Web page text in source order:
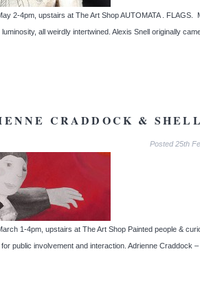
2-4pm, upstairs at The Art Shop AUTOMATA .
all weirdly intertwined. Alexis Snell originally
CRADDOCK &
Posted25th
1-4pm, upstairs at The Art Shop Painted people &
for public involvement and interaction. Adrienne